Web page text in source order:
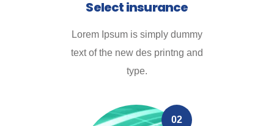
Select insurance
Lorem Ipsum is simply dummy
text of the new des printng and
type.
02